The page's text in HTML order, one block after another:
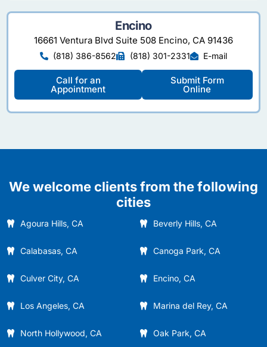
Encino
16661 Ventura Blvd Suite 508 Encino, CA 91436
(818) 386-8562 (818) 301-2331 E-mail
Call for an
Appointment
Submit Form
Online
We welcome clients from the following
cities
Agoura Hills, CA Beverly Hills, CA
Calabasas, CA Canoga Park, CA
Culver City, CA Encino, CA
Los Angeles, CA Marina del Rey, CA
North Hollywood, CA Oak Park, CA